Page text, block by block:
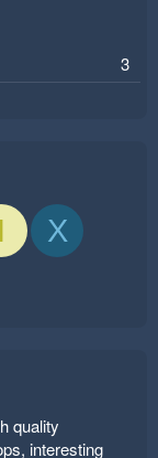
3
I
X
quality
interesting